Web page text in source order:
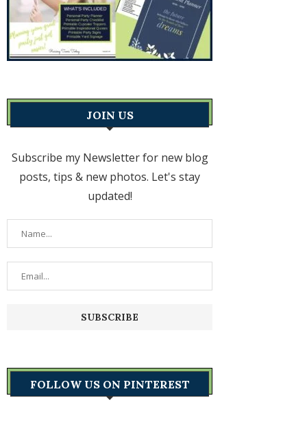
JOIN US
Subscribe my Newsletter for new blog
posts, tips & new photos. Let's stay
updated!
FOLLOW US ON PINTEREST